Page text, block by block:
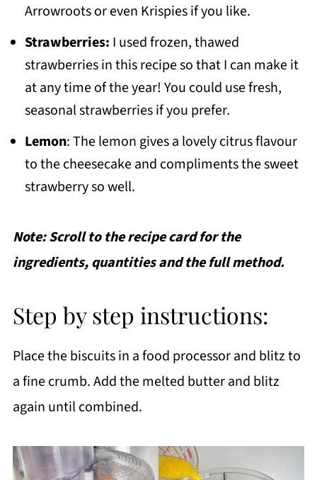
Arrowroots or even Krispies if you like.
Strawberries: I used frozen, thawed
strawberries in this recipe so that I can make it
at any time of the year! You could use fresh,
seasonal strawberries if you prefer.
Lemon: The lemon gives a lovely citrus flavour
to the cheesecake and compliments the sweet
strawberry so well.
Note: Scroll to the recipe card for the
ingredients, quantities and the full method.
Step by step instructions:
Place the biscuits in a food processor and blitz to
a fine crumb. Add the melted butter and blitz
again until combined.